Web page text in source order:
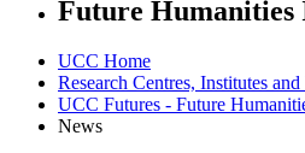
Future Humanities
UCC Home
Research Centres, Institutes and
UCC Futures - Future
News